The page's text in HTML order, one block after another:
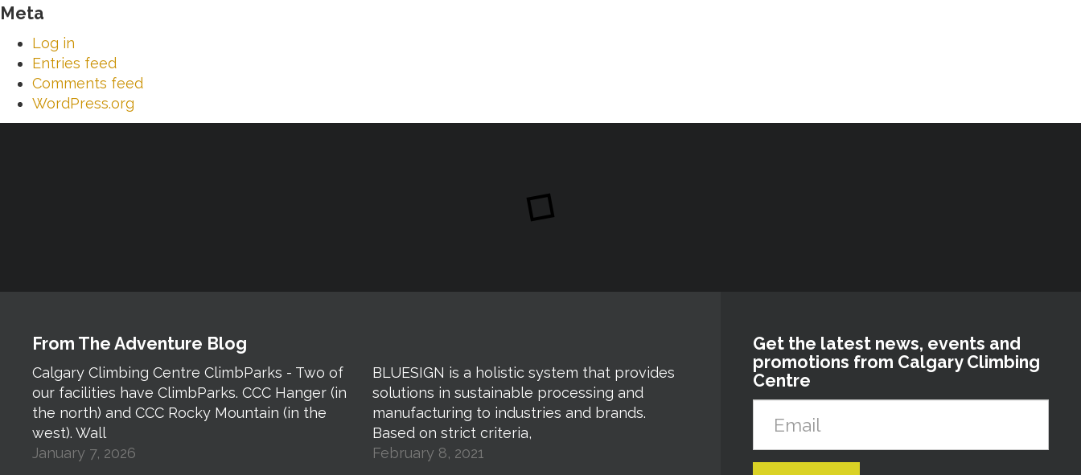
Meta
Log in
Entries feed
Comments feed
WordPress.org
From The Adventure Blog
Calgary Climbing Centre ClimbParks - Two of
our facilities have ClimbParks. CCC Hanger (in
the north) and CCC Rocky Mountain (in the
west). Wall
January 7, 2026
BLUESIGN is a holistic system that provides
solutions in sustainable processing and
manufacturing to industries and brands.
Based on strict criteria,
February 8, 2021
Get the latest news, events and
promotions from Calgary Climbing
Centre